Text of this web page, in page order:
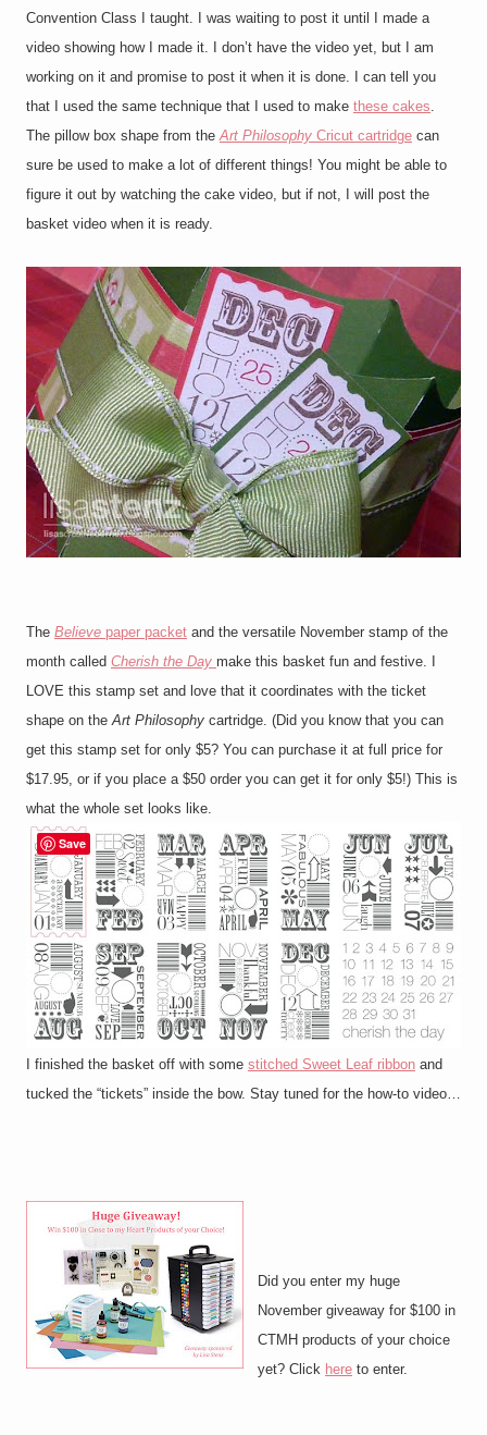
Convention Class I taught. I was waiting to post it until I made a
video showing how I made it. I don’t have the video yet, but I am
working on it and promise to post it when it is done. I can tell you
that I used the same technique that I used to make these cakes
The pillow box shape from the Art Philosophy Cricut cartridge can
sure be used to make a lot of different things! You might be able to
figure it out by watching the cake video, but if not, I will post the
basket video when it is ready.
The Believe paper packet and the versatile November stamp of the
month called Cherish the Day make this basket fun and festive. I
LOVE this stamp set and love that it coordinates with the ticket
shape on the Art Philosophy cartridge. (Did you know that you can
get this stamp set for only $5? You can purchase it at full price for
$17.95, or if you place a $50 order you can get it for only $5!) This is
what the whole set looks like.
I finished the basket off with some stitched Sweet Leaf ribbon and
tucked the “tickets” inside the bow. Stay tuned for the how-to video…
Did you enter my huge
November giveaway for $100 in
CTMH products of your choice
yet? Click here to enter.
Save